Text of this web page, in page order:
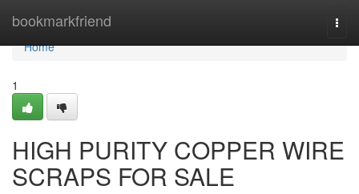
bookmarkfriend
Home
Home
1
HIGH PURITY COPPER WIRE
SCRAPS FOR SALE